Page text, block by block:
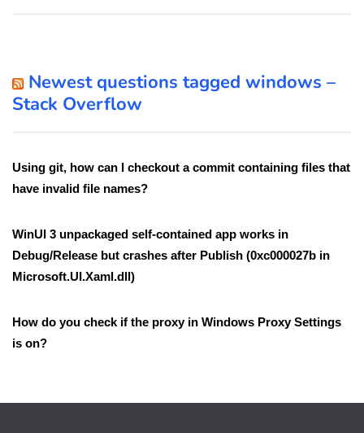
Newest questions tagged windows –
Stack Overflow
Using git, how can I checkout a commit containing files that
have invalid file names?
WinUI 3 unpackaged self-contained app works in
Debug/Release but crashes after Publish (0xc000027b in
Microsoft.UI.Xaml.dll)
How do you check if the proxy in Windows Proxy Settings
is on?